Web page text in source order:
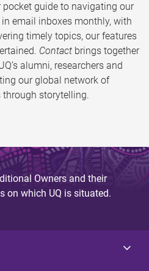
guide to navigating our
email inboxes monthly, with
timely topics, our features
Contact brings together
alumni, researchers and
our global network of
through storytelling.
Owners and their
on which UQ is situated.